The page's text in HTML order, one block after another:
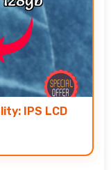
IPS LCD